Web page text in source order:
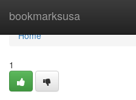
bookmarksusa
Home
Home
1